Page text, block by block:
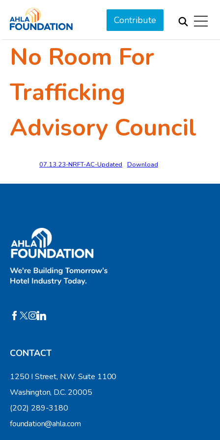
Contribute
No Room For
Trafficking
Advisory Council
07.13.23-NRFT-AC-Updated Download
CONTACT
1250 I Street, N.W. Suite 1100
Washington, D.C. 20005
(202) 289-3180
foundation@ahla.com